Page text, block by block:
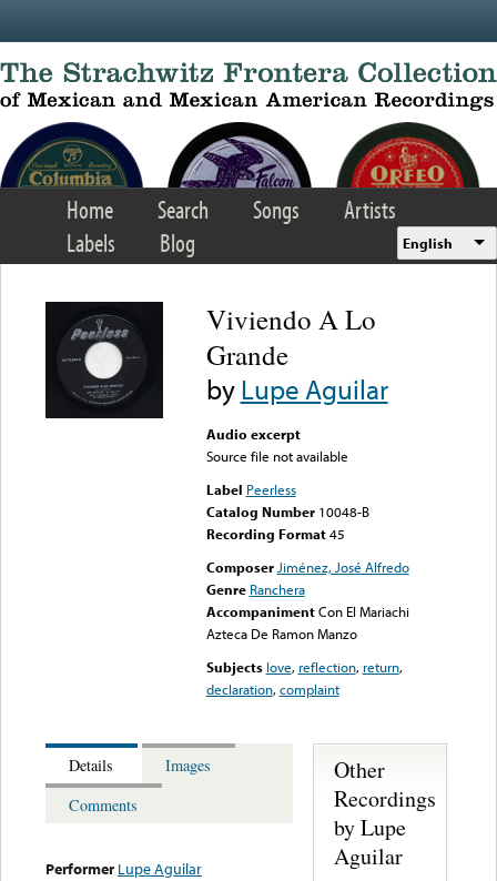
Home Search Songs
Artists
Labels
Blog English
Viviendo A Lo
Grande
byLupe Aguilar
Audio excerpt
Source file not available
Label Peerless
Catalog Number 10048-B
Recording Format45
Composer Jiménez, José Alfredo
Genre Ranchera
Accompaniment Con El Mariachi
Azteca De Ramon Manzo
Subjects love, reflection, return,
declaration,complaint
Details
Images
Comments
Performer Lupe Aguilar
Other
Recordings
by Lupe
Aguilar